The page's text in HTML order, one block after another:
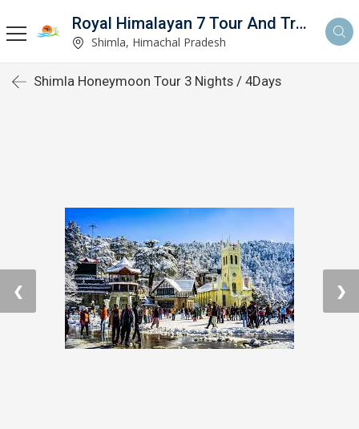
Royal Himalayan 7 Tour And Travels
Shimla, Himachal Pradesh
Shimla Honeymoon Tour 3 Nights / 4Days
❮ ❯